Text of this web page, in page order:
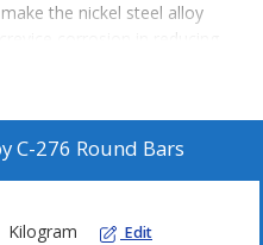
the nickel steel alloy
corrosion in reducing
resistance to oxidizing
resistance in as-welded
to the formation of grain
C-276 Round Bars
Kilogram Edit